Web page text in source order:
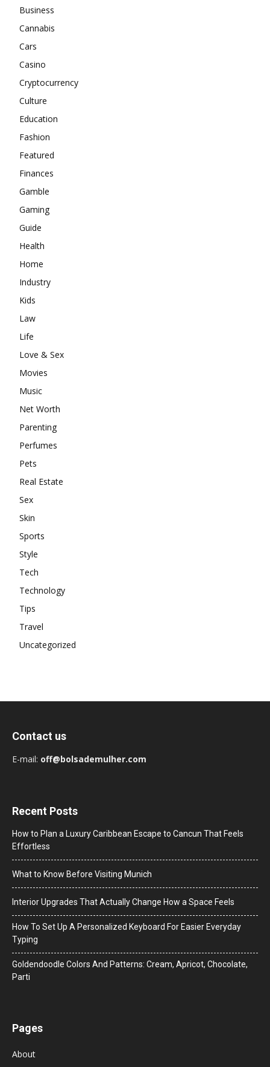
Business
Cannabis
Cars
Casino
Cryptocurrency
Culture
Education
Fashion
Featured
Finances
Gamble
Gaming
Guide
Health
Home
Industry
Kids
Law
Life
Love & Sex
Movies
Music
Net Worth
Parenting
Perfumes
Pets
Real Estate
Sex
Skin
Sports
Style
Tech
Technology
Tips
Travel
Uncategorized
Contact us
E-mail: off@bolsademulher.com
Recent Posts
How to Plan a Luxury Caribbean Escape to Cancun That Feels
Effortless
What to Know Before Visiting Munich
Interior Upgrades That Actually Change How a Space Feels
How To Set Up A Personalized Keyboard For Easier Everyday
Typing
Goldendoodle Colors And Patterns: Cream, Apricot, Chocolate,
Parti
Pages
About